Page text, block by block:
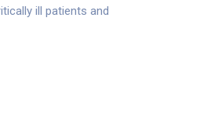
ill patients and